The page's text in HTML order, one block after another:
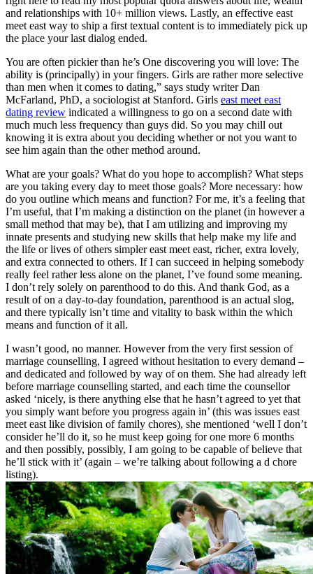
and relationships with 10+ million views. Lastly, an effective east
meet east way to ship a first textual content is to immediately pick up
the place your last dialog ended.
You are often pickier than he’s One discovering you will love: The
ability is (principally) in your fingers. Girls are rather more selective
than men when it comes to dating,” says study writer Dan
McFarland, PhD, a sociologist at Stanford. Girls east meet east
dating review indicated a willingness to go on a second date with
much much less frequency than guys did. So you may chill out
knowing it is extra about you deciding whether or not you want to
see him again than the other method around.
What are your goals? What do you hope to accomplish? What steps
are you taking every day to meet those goals? More necessary: how
do you outline which means and function? For me, it’s a feeling that
I’m useful, that I’m making a distinction on the planet (in however a
small method that may be), that I am utilizing and improving my
innate presents and studying new skills that help make my life and
the life or lives of others simpler east meet east, richer, extra lovely,
and extra connected to others. If I can succeed in helping somebody
really feel rather less alone on the planet, I’ve found some meaning.
I don’t rely solely on parenthood to do this. And thank God, as a
result of on a day-to-day foundation, parenthood is an actual slog,
and there typically isn’t time and vitality to bask within the which
means and function of it all.
I wasn’t good, no manner. However from the very first session of
marriage counselling, I agreed without hesitation to every demand –
and dedicated and followed by way of on them. She had already left
before marriage counselling started, and each time the counsellor
asked ‘nicely, is there anything else that he hasn’t agreed to yet that
you simply want before you progress again in’ (this was issues east
meet east like division of family chores), she mentioned ‘well I don’t
consider he’ll do it, so he must keep going for one more 6 months
and then possibly, possibly, I am going to be capable of believe that
he’ll stick with it’ (again – we’re talking about following a d chore
listing).